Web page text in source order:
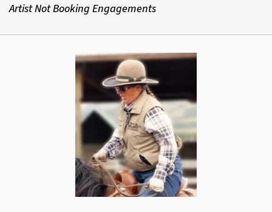
Artist Not Booking Engagements